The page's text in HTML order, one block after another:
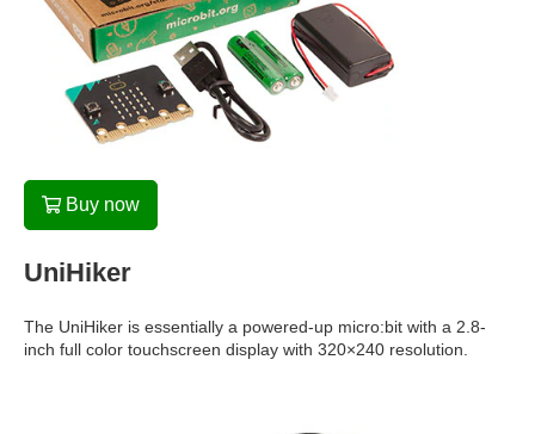
Buy now
UniHiker
The UniHiker is essentially a powered-up micro:bit with a 2.8-
inch full color touchscreen display with 320×240 resolution.